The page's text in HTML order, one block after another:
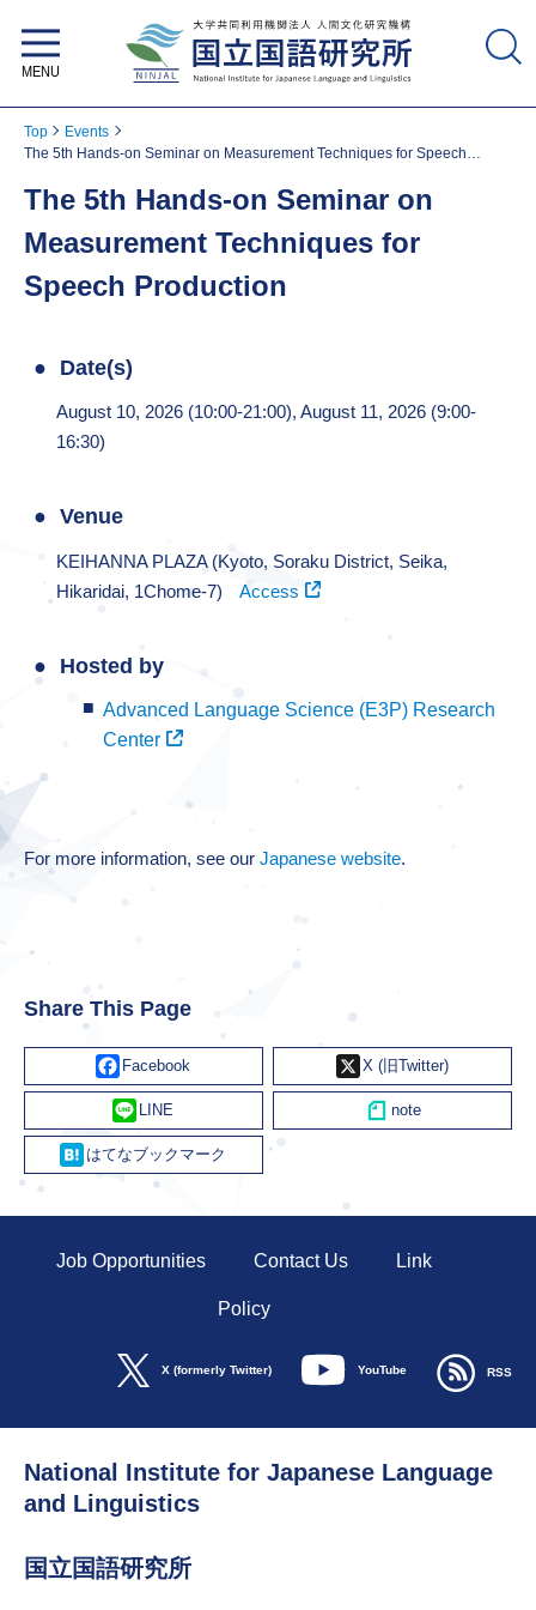
Top
Events
The 5th Hands-on Seminar on Measurement Techniques for Speech
The 5th Hands-on Seminar on
Measurement Techniques for
Speech Production
Date(s)
August 10, 2026 (10:00-21:00), August 11, 2026 (9:00-
16:30)
Venue
KEIHANNA PLAZA (Kyoto, Soraku District, Seika,
Hikaridai, 1Chome-7) Access
Hosted by
Advanced Language Science (E3P) Research
Center
For more information, see our Japanese website.
Share This Page
Facebook X
Line
Hatena
Job Opportunities Contact Us Link
Policy
X (formerly Twitter) YouTube RSS
National Institute for Japanese Language
and Linguistics
国立国語研究所